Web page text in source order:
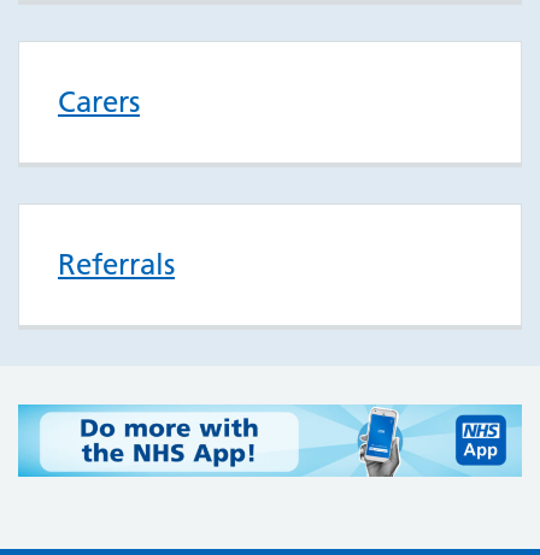
Carers
Referrals